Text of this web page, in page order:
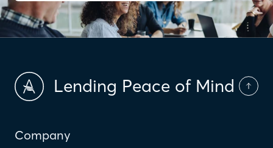
Lending Peace of Mind
Company